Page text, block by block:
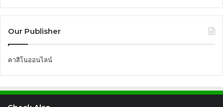
Our Publisher
คาสิโนออนไลน์